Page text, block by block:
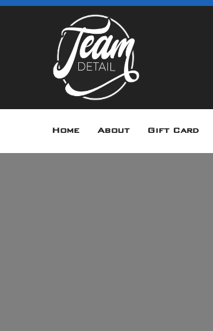
Home About Gift Card